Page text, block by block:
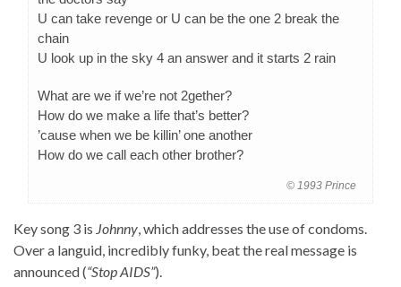
U can take revenge or U can be the one 2 break the
chain
U look up in the sky 4 an answer and it starts 2 rain
What are we if we’re not 2gether?
How do we make a life that’s better?
’cause when we be killin’ one another
How do we call each other brother?
© 1993 Prince
Key song 3 is Johnny, which addresses the use of condoms.
Over a languid, incredibly funky, beat the real message is
announced (“Stop AIDS”).